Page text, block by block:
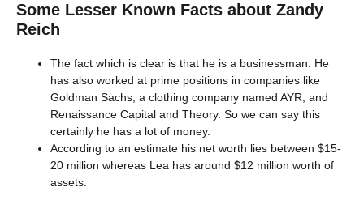
Some Lesser Known Facts about Zandy
Reich
The fact which is clear is that he is a businessman. He
has also worked at prime positions in companies like
Goldman Sachs, a clothing company named AYR, and
Renaissance Capital and Theory. So we can say this
certainly he has a lot of money.
According to an estimate his net worth lies between $15-
20 million whereas Lea has around $12 million worth of
assets.